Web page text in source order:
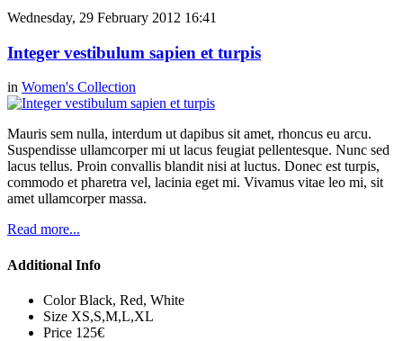
Wednesday, 29 February 2012 16:41
Integer vestibulum sapien et turpis
in Women's Collection
Mauris sem nulla, interdum ut dapibus sit amet, rhoncus eu arcu.
Suspendisse ullamcorper mi ut lacus feugiat pellentesque. Nunc sed
lacus tellus. Proin convallis blandit nisi at luctus. Donec est turpis,
commodo et pharetra vel, lacinia eget mi. Vivamus vitae leo mi, sit
amet ullamcorper massa.
Read more...
Additional Info
Color Black, Red, White
Size XS,S,M,L,XL
Price 125€